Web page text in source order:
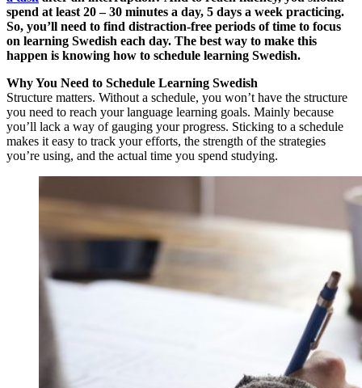
spend at least 20 – 30 minutes a day, 5 days a week practicing.
So, you’ll need to find distraction-free periods of time to focus
on learning Swedish each day. The best way to make this
happen is knowing how to schedule learning Swedish.
Why You Need to Schedule Learning Swedish
Structure matters. Without a schedule, you won’t have the structure
you need to reach your language learning goals. Mainly because
you’ll lack a way of gauging your progress. Sticking to a schedule
makes it easy to track your efforts, the strength of the strategies
you’re using, and the actual time you spend studying.